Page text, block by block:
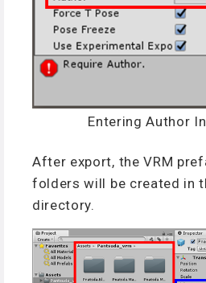
Entering Author
After export, the VRM
folders will be created in
directory.